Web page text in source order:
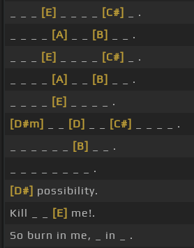
[E] [C#]
_ .
[A] [B]
_ _ .
[E] [C#]
_ .
[A] [B]
_ _ .
[E]
_ _ _ _ .
[D#m]
[D] [C#]
_ _ _ _ .
[B]
_ _ .
_ _ _ _ _ _ _ _ .
[D#] possibility.
Kill _ _
[E] me!.
So burn in me, _ in _ .